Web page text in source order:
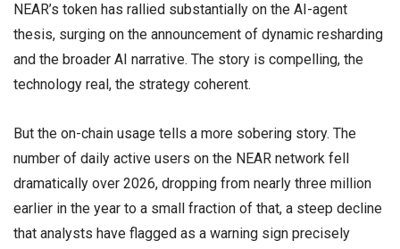
NEAR’s token has rallied substantially on the AI-agent
thesis, surging on the announcement of dynamic resharding
and the broader AI narrative. The story is compelling, the
technology real, the strategy coherent.
But the on-chain usage tells a more sobering story. The
number of daily active users on the NEAR network fell
dramatically over 2026, dropping from nearly three million
earlier in the year to a small fraction of that, a steep decline
that analysts have flagged as a warning sign precisely